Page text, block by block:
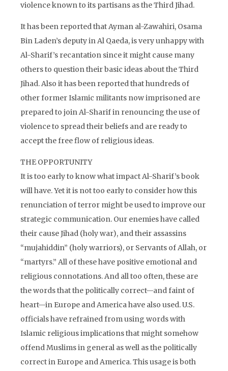
violence known to its partisans as the Third Jihad.
It has been reported that Ayman al-Zawahiri, Osama
Bin Laden’s deputy in Al Qaeda, is very unhappy with
Al-Sharif’s recantation since it might cause many
others to question their basic ideas about the Third
Jihad. Also it has been reported that hundreds of
other former Islamic militants now imprisoned are
prepared to join Al-Sharif in renouncing the use of
violence to spread their beliefs and are ready to
accept the free flow of religious ideas.
THE OPPORTUNITY
It is too early to know what impact Al-Sharif’s book
will have. Yet it is not too early to consider how this
renunciation of terror might be used to improve our
strategic communication. Our enemies have called
their cause Jihad (holy war), and their assassins
“mujahiddin” (holy warriors), or Servants of Allah, or
“martyrs.” All of these have positive emotional and
religious connotations. And all too often, these are
the words that the politically correct—and faint of
heart—in Europe and America have also used. U.S.
officials have refrained from using words with
Islamic religious implications that might somehow
offend Muslims in general as well as the politically
correct in Europe and America. This usage is both